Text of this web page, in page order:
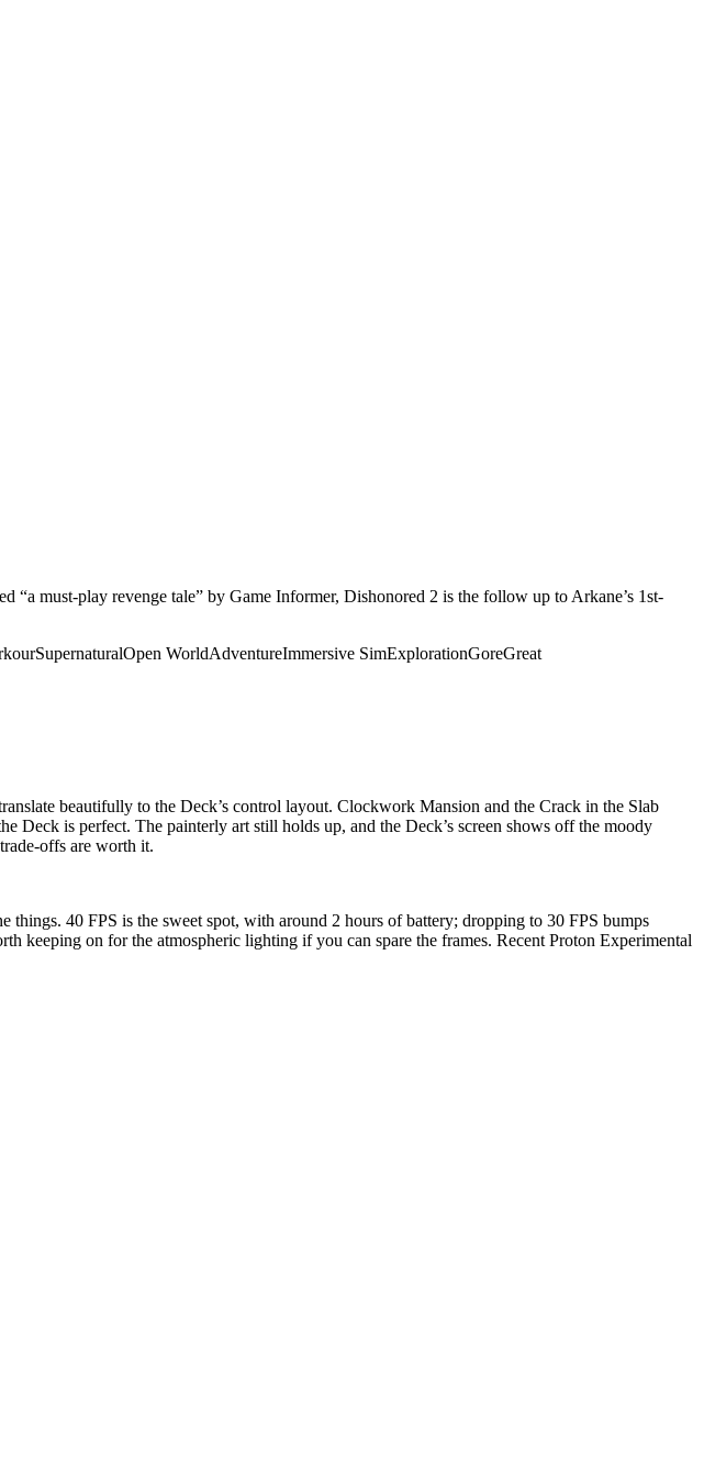
“a must-play revenge tale” by Game Informer, Dishonored 2 is the follow up to Arkane’s 1st-
SupernaturalOpen WorldAdventureImmersive SimExplorationGoreGreat
beautifully to the Deck’s control layout. Clockwork Mansion and the Crack in the Slab
is perfect. The painterly art still holds up, and the Deck’s screen shows off the moody
offs are worth it.
40 FPS is the sweet spot, with around 2 hours of battery; dropping to 30 FPS bumps
keeping on for the atmospheric lighting if you can spare the frames. Recent Proton Experimental